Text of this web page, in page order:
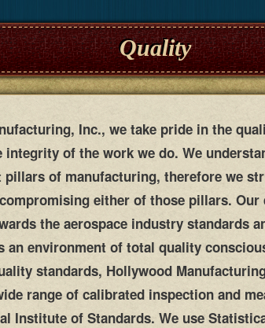
Quality
Inc., we take pride in the
integrity of the work we do. We
of manufacturing, therefore we
either of those pillars. Our
the aerospace industry standards
an environment of total quality
standards, Hollywood
range of calibrated inspection and
Institute of Standards. We use